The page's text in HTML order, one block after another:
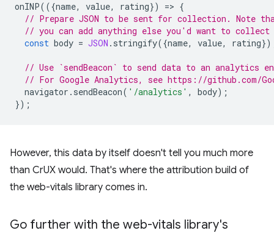
onINP(({name, value, rating}) => {
// Prepare JSON to be sent for collection. Note
// you can add anything else you'd want to collect
const body = JSON . stringify({name, value, rating
// Use `sendBeacon` to send data to an analytics
// For Google Analytics, see https://github.com/
navigator . sendBeacon( '/analytics' , body);
});
However, this data by itself doesn't tell you much more
than CrUX would. That's where the attribution build of
the web-vitals library comes in.
Go further with the web-vitals library's